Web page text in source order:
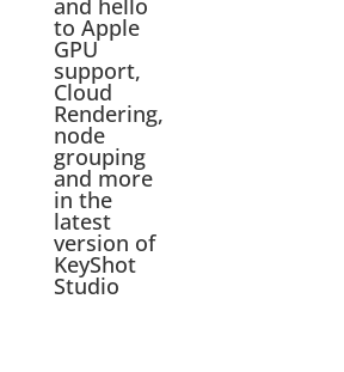
and hello
to Apple
GPU
support,
Cloud
Rendering,
node
grouping
and more
in the
latest
version of
KeyShot
Studio